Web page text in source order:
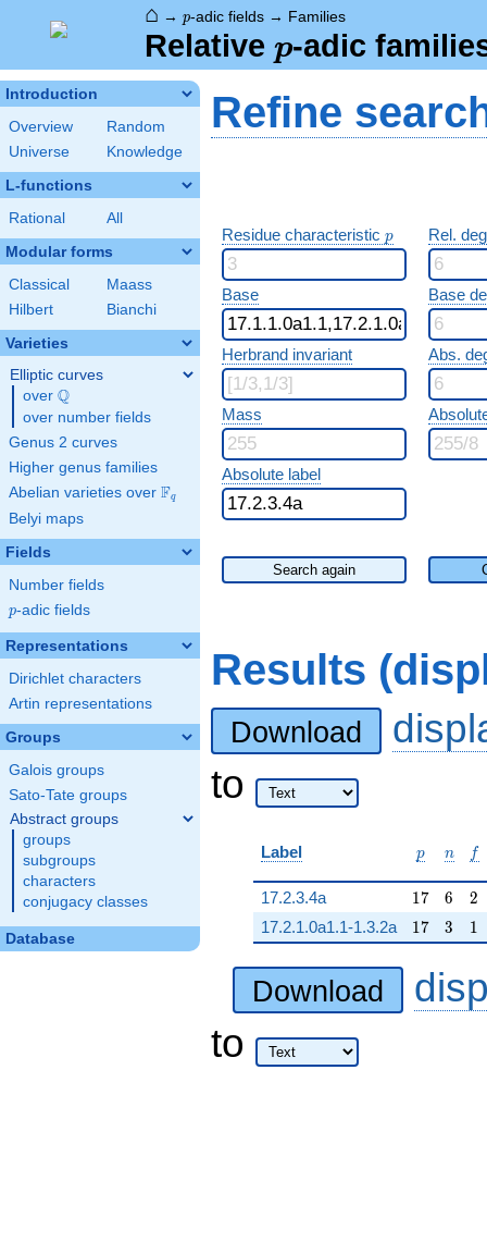
⌂ → p-adic fields → Families
Relative p
p-adic
Introduction
Overview
Random
Universe
Knowledge
L-functions
Rational All
Modular forms
Classical
Maass
Hilbert
Bianchi
Varieties
Elliptic curves
over \Q
Q
over number fields
Genus 2 curves
Higher genus families
Abelian varieties over \F_{q}
Fq
Belyi maps
Fields
Number fields
p
p-adic fields
Representations
Dirichlet characters
Artin representations
Groups
Galois groups
Sato-Tate groups
Abstract groups
groups
subgroups
characters
conjugacy classes
Database
Refine
Residue characteristic p
p Rel.
Base Base
Herbrand invariant Abs.
Mass
Absolute label
Search again
Results
Download
to
Label p
p n
n ff
17.2.3.4a 17
17 6
6 2
2
17.2.1.0a1.1-1.3.2a 17
17 3
3 11
Download
to